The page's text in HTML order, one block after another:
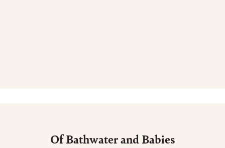
Of Bathwater and Babies